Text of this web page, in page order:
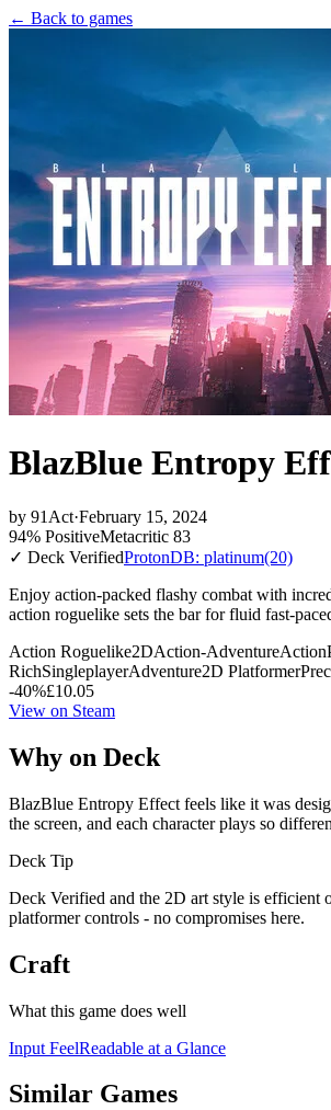
← Back to games
BlazBlue Entropy
by 91Act·February 15, 2024
94% PositiveMetacritic 83
✓ Deck VerifiedProtonDB: platinum(20)
Enjoy action-packed flashy combat with
action roguelike sets the bar for fluid fast-
Action Roguelike2DAction-AdventureAction
RichSingleplayerAdventure2D Platformer
-40%£10.05
View on Steam
Why on Deck
BlazBlue Entropy Effect feels like it was
the screen, and each character plays so
Deck Tip
Deck Verified and the 2D art style is efficient
platformer controls - no compromises here.
Craft
What this game does well
Input FeelReadable at a Glance
Similar Games